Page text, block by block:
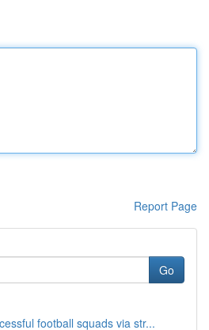
Report Page
Go
football squads via str...